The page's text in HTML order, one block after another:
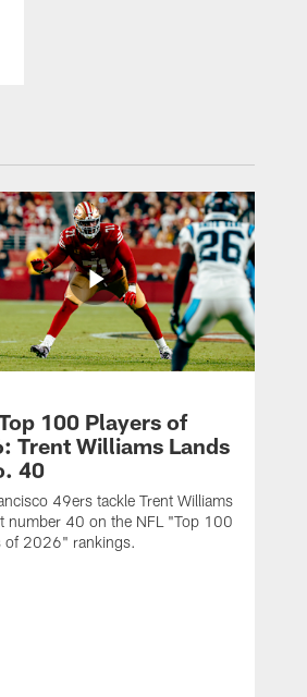
100 Players of
Trent Williams Lands
40
49ers tackle Trent Williams
number 40 on the NFL "Top 100
of 2026" rankings.